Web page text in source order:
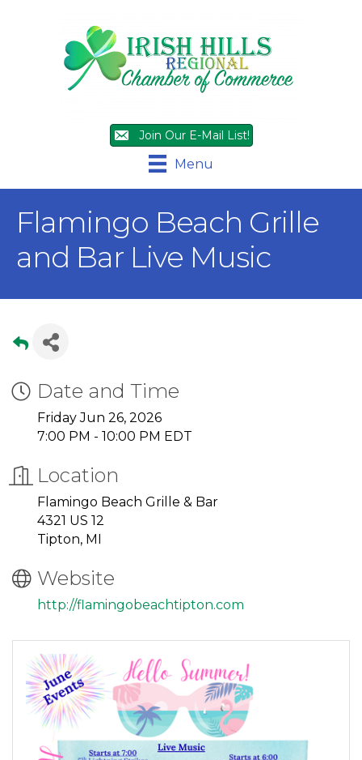
Join Our E-Mail List!
Menu
Flamingo Beach Grille
and Bar Live Music
Date and Time
Friday Jun 26, 2026
7:00 PM - 10:00 PM EDT
Location
Flamingo Beach Grille & Bar
4321 US 12
Tipton, MI
Website
http://flamingobeachtipton.com